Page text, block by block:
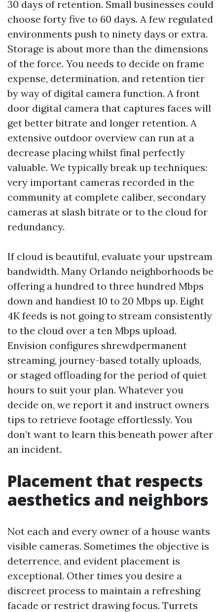
30 days of retention. Small businesses could
choose forty five to 60 days. A few regulated
environments push to ninety days or extra.
Storage is about more than the dimensions
of the force. You needs to decide on frame
expense, determination, and retention tier
by way of digital camera function. A front
door digital camera that captures faces will
get better bitrate and longer retention. A
extensive outdoor overview can run at a
decrease placing whilst final perfectly
valuable. We typically break up techniques:
very important cameras recorded in the
community at complete caliber, secondary
cameras at slash bitrate or to the cloud for
redundancy.
If cloud is beautiful, evaluate your upstream
bandwidth. Many Orlando neighborhoods be
offering a hundred to three hundred Mbps
down and handiest 10 to 20 Mbps up. Eight
4K feeds is not going to stream consistently
to the cloud over a ten Mbps upload.
Envision configures shrewdpermanent
streaming, journey-based totally uploads,
or staged offloading for the period of quiet
hours to suit your plan. Whatever you
decide on, we report it and instruct owners
tips to retrieve footage effortlessly. You
don’t want to learn this beneath power after
an incident.
Placement that respects
aesthetics and neighbors
Not each and every owner of a house wants
visible cameras. Sometimes the objective is
deterrence, and evident placement is
exceptional. Other times you desire a
discreet process to maintain a refreshing
facade or restrict drawing focus. Turrets